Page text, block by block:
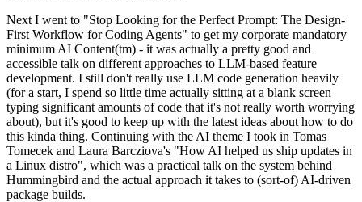
Next I went to "Stop Looking for the Perfect Prompt: The Design-
First Workflow for Coding Agents" to get my corporate mandatory
minimum AI Content(tm) - it was actually a pretty good and
accessible talk on different approaches to LLM-based feature
development. I still don't really use LLM code generation heavily
(for a start, I spend so little time actually sitting at a blank screen
typing significant amounts of code that it's not really worth worrying
about), but it's good to keep up with the latest ideas about how to do
this kinda thing. Continuing with the AI theme I took in Tomas
Tomecek and Laura Barcziova's "How AI helped us ship updates in
a Linux distro", which was a practical talk on the system behind
Hummingbird and the actual approach it takes to (sort-of) AI-driven
package builds.